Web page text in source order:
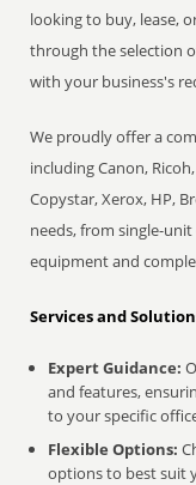
looking to buy, lease,
through the selection
with your business's
We proudly offer a
including Canon,
Copystar, Xerox, HP,
needs, from single-
equipment and
Services and
Expert Guidance:
and features,
to your specific
Flexible Options:
options to best suit